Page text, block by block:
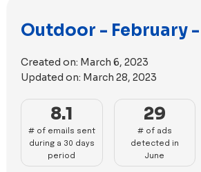
email scoring for enhanced
12 emails, although it requires
email scoring and promotional
Email Deliverability and Spam
demonstrates strong email
positive spam score, but it needs to
management for improved
itself as a potential leader in this
Outdoor - February
Created on: March 6, 2023
Updated on: March 28, 2023
8.1
# of emails sent
during a 30 days
period
29
# of ads
detected in
June